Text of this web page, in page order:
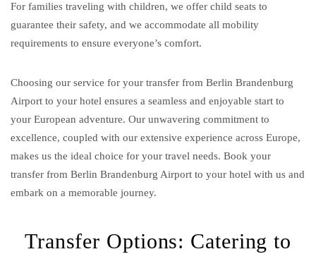
For families traveling with children, we offer child seats to
guarantee their safety, and we accommodate all mobility
requirements to ensure everyone’s comfort.
Choosing our service for your transfer from Berlin Brandenburg
Airport to your hotel ensures a seamless and enjoyable start to
your European adventure. Our unwavering commitment to
excellence, coupled with our extensive experience across Europe,
makes us the ideal choice for your travel needs. Book your
transfer from Berlin Brandenburg Airport to your hotel with us and
embark on a memorable journey.
Transfer Options: Catering to